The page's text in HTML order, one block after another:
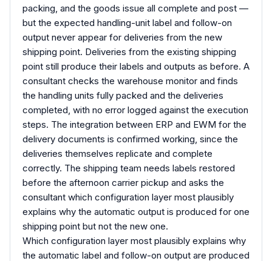
packing, and the goods issue all complete and post —
but the expected handling-unit label and follow-on
output never appear for deliveries from the new
shipping point. Deliveries from the existing shipping
point still produce their labels and outputs as before. A
consultant checks the warehouse monitor and finds
the handling units fully packed and the deliveries
completed, with no error logged against the execution
steps. The integration between ERP and EWM for the
delivery documents is confirmed working, since the
deliveries themselves replicate and complete
correctly. The shipping team needs labels restored
before the afternoon carrier pickup and asks the
consultant which configuration layer most plausibly
explains why the automatic output is produced for one
shipping point but not the new one.
Which configuration layer most plausibly explains why
the automatic label and follow-on output are produced